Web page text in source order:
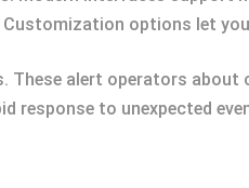
options let
These alert operators
response to unexpected